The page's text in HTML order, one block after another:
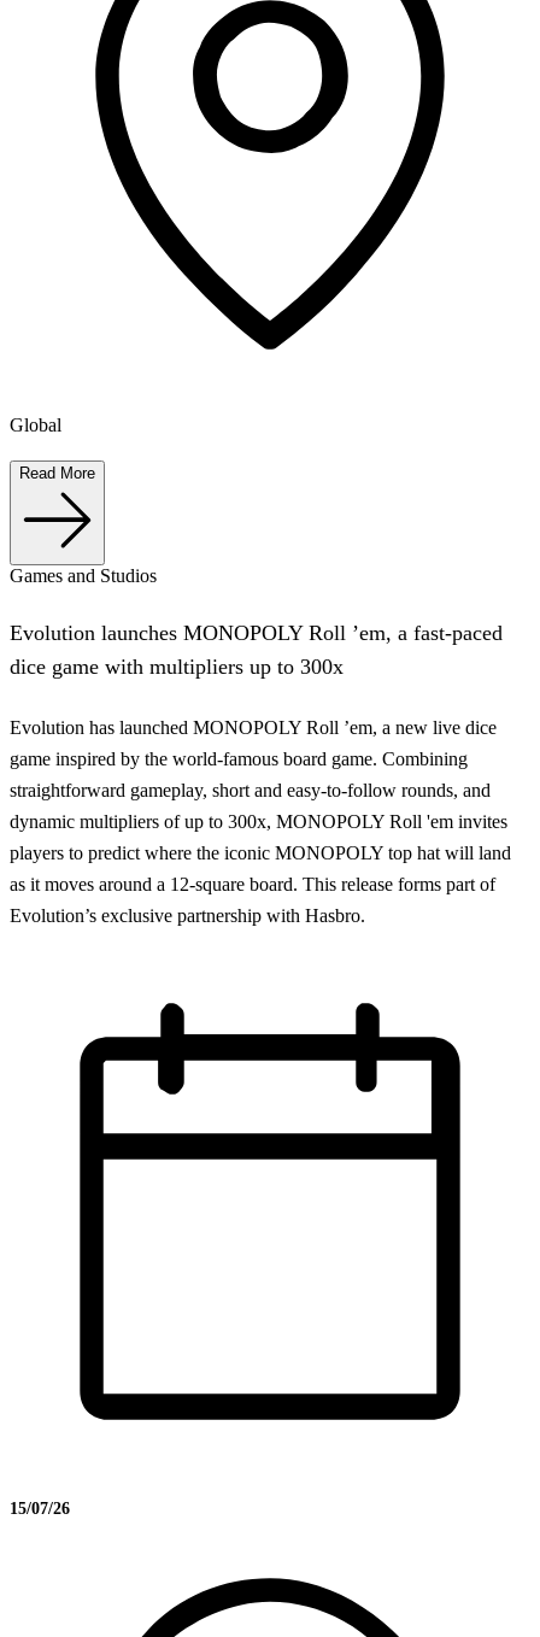
Global
Read More
Games and Studios
Evolution launches MONOPOLY Roll ’em, a fast-paced
dice game with multipliers up to 300x
Evolution has launched MONOPOLY Roll ’em, a new live dice
game inspired by the world-famous board game. Combining
straightforward gameplay, short and easy-to-follow rounds, and
dynamic multipliers of up to 300x, MONOPOLY Roll 'em invites
players to predict where the iconic MONOPOLY top hat will land
as it moves around a 12-square board. This release forms part of
Evolution’s exclusive partnership with Hasbro.
15/07/26